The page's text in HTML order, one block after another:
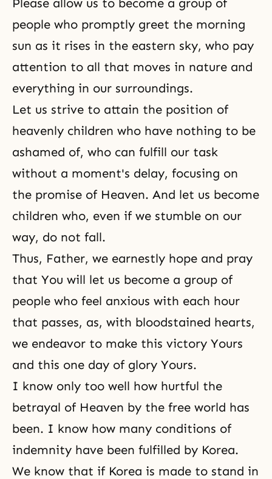
Please allow us to become a group of
people who promptly greet the morning
sun as it rises in the eastern sky, who pay
attention to all that moves in nature and
everything in our surroundings.
Let us strive to attain the position of
heavenly children who have nothing to be
ashamed of, who can fulfill our task
without a moment's delay, focusing on
the promise of Heaven. And let us become
children who, even if we stumble on our
way, do not fall.
Thus, Father, we earnestly hope and pray
that You will let us become a group of
people who feel anxious with each hour
that passes, as, with bloodstained hearts,
we endeavor to make this victory Yours
and this one day of glory Yours.
I know only too well how hurtful the
betrayal of Heaven by the free world has
been. I know how many conditions of
indemnity have been fulfilled by Korea.
We know that if Korea is made to stand in